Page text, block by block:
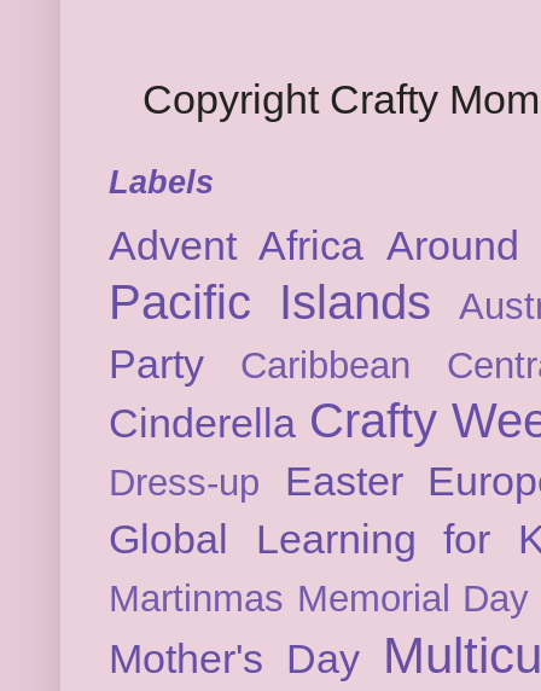
Copyright Crafty
Labels
Advent Africa
Pacific Islands
Party Caribbean
Cinderella Crafty
Dress-up Easter
Global Learning for
Martinmas Memorial Day
Mother's Day